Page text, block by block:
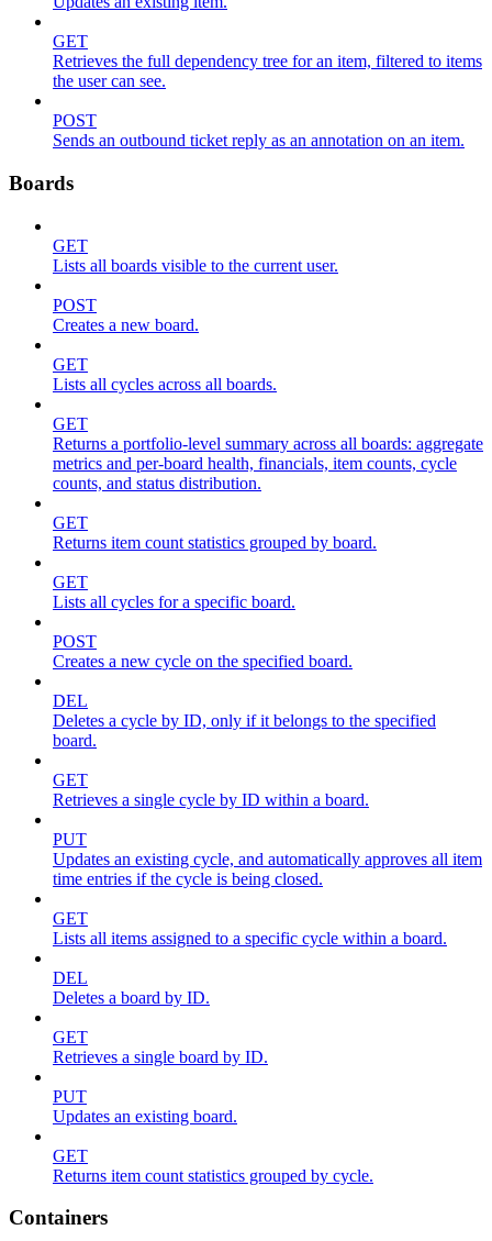
GET
Retrieves the full dependency tree for an item, filtered to items
the user can see.
POST
Sends an outbound ticket reply as an annotation on an item.
Boards
GET
Lists all boards visible to the current user.
POST
Creates a new board.
GET
Lists all cycles across all boards.
GET
Returns a portfolio-level summary across all boards: aggregate
metrics and per-board health, financials, item counts, cycle
counts, and status distribution.
GET
Returns item count statistics grouped by board.
GET
Lists all cycles for a specific board.
POST
Creates a new cycle on the specified board.
DEL
Deletes a cycle by ID, only if it belongs to the specified
board.
GET
Retrieves a single cycle by ID within a board.
PUT
Updates an existing cycle, and automatically approves all item
time entries if the cycle is being closed.
GET
Lists all items assigned to a specific cycle within a board.
DEL
Deletes a board by ID.
GET
Retrieves a single board by ID.
PUT
Updates an existing board.
GET
Returns item count statistics grouped by cycle.
Containers